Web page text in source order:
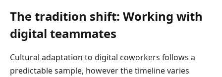
The tradition shift: Working with
digital teammates
Cultural adaptation to digital coworkers follows a
predictable sample, however the timeline varies